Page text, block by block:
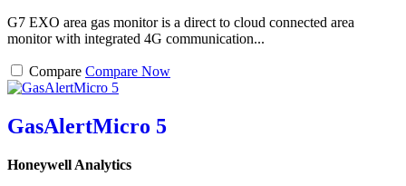
G7 EXO area gas monitor is a direct to cloud connected area
monitor with integrated 4G communication...
Compare Compare Now
GasAlertMicro 5
Honeywell Analytics